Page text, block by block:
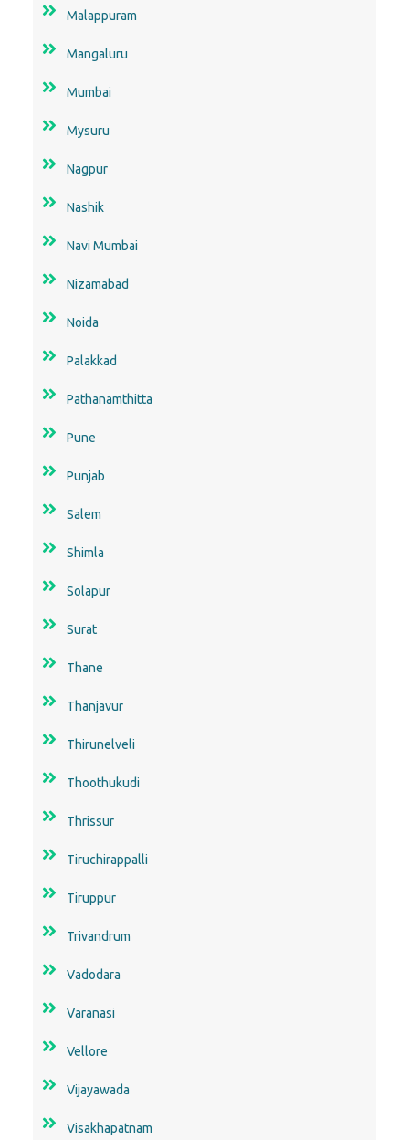
Malappuram
Mangaluru
Mumbai
Mysuru
Nagpur
Nashik
Navi Mumbai
Nizamabad
Noida
Palakkad
Pathanamthitta
Pune
Punjab
Salem
Shimla
Solapur
Surat
Thane
Thanjavur
Thirunelveli
Thoothukudi
Thrissur
Tiruchirappalli
Tiruppur
Trivandrum
Vadodara
Varanasi
Vellore
Vijayawada
Visakhapatnam